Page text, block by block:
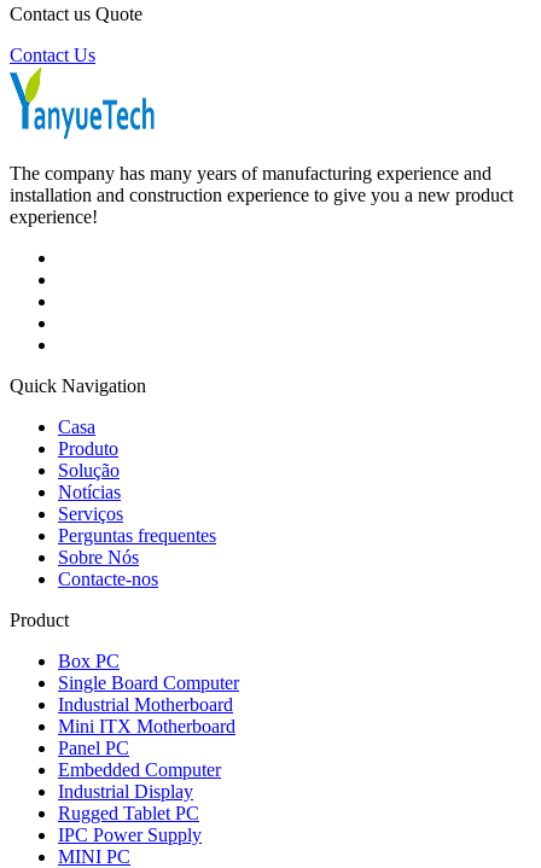
Contact us Quote
Contact Us
The company has many years of manufacturing experience and
installation and construction experience to give you a new product
experience!
Quick Navigation
Casa
Produto
Solução
Notícias
Serviços
Perguntas frequentes
Sobre Nós
Contacte-nos
Product
Box PC
Single Board Computer
Industrial Motherboard
Mini ITX Motherboard
Panel PC
Embedded Computer
Industrial Display
Rugged Tablet PC
IPC Power Supply
MINI PC